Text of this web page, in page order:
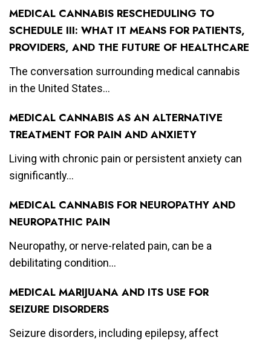
MEDICAL CANNABIS RESCHEDULING TO
SCHEDULE III: WHAT IT MEANS FOR PATIENTS,
PROVIDERS, AND THE FUTURE OF HEALTHCARE
The conversation surrounding medical cannabis
in the United States...
MEDICAL CANNABIS AS AN ALTERNATIVE
TREATMENT FOR PAIN AND ANXIETY
Living with chronic pain or persistent anxiety can
significantly...
MEDICAL CANNABIS FOR NEUROPATHY AND
NEUROPATHIC PAIN
Neuropathy, or nerve-related pain, can be a
debilitating condition...
MEDICAL MARIJUANA AND ITS USE FOR
SEIZURE DISORDERS
Seizure disorders, including epilepsy, affect